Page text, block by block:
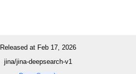
Released at Feb 17, 2026
jina/jina-deepsearch-v1